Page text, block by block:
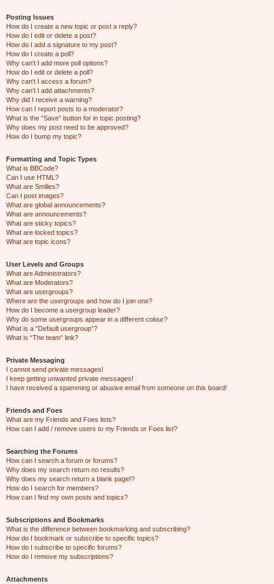
Posting Issues
How do I create a new topic or post a reply?
How do I edit or delete a post?
How do I add a signature to my post?
How do I create a poll?
Why can’t I add more poll options?
How do I edit or delete a poll?
Why can’t I access a forum?
Why can’t I add attachments?
Why did I receive a warning?
How can I report posts to a moderator?
What is the “Save” button for in topic posting?
Why does my post need to be approved?
How do I bump my topic?
Formatting and Topic Types
What is BBCode?
Can I use HTML?
What are Smilies?
Can I post images?
What are global announcements?
What are announcements?
What are sticky topics?
What are locked topics?
What are topic icons?
User Levels and Groups
What are Administrators?
What are Moderators?
What are usergroups?
Where are the usergroups and how do I join one?
How do I become a usergroup leader?
Why do some usergroups appear in a different colour?
What is a “Default usergroup”?
What is “The team” link?
Private Messaging
I cannot send private messages!
I keep getting unwanted private messages!
I have received a spamming or abusive email from someone on this board!
Friends and Foes
What are my Friends and Foes lists?
How can I add / remove users to my Friends or Foes list?
Searching the Forums
How can I search a forum or forums?
Why does my search return no results?
Why does my search return a blank page!?
How do I search for members?
How can I find my own posts and topics?
Subscriptions and Bookmarks
What is the difference between bookmarking and subscribing?
How do I bookmark or subscribe to specific topics?
How do I subscribe to specific forums?
How do I remove my subscriptions?
Attachments